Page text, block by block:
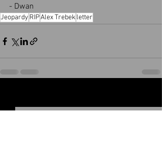
- Dwan
Jeopardy RIPAlex Trebekletter